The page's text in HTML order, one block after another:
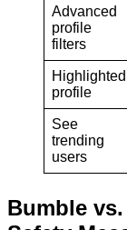
Advanced
profile
filters
Highlighted
profile
See
trending
users
Bumble